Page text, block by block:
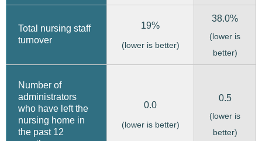
Total nursing staff
turnover
19%
(lower is better)
38.0%
(lower is
better)
Number of
administrators
who have left the
nursing home in
the past 12
0.0
(lower is better)
0.5
(lower is
better)